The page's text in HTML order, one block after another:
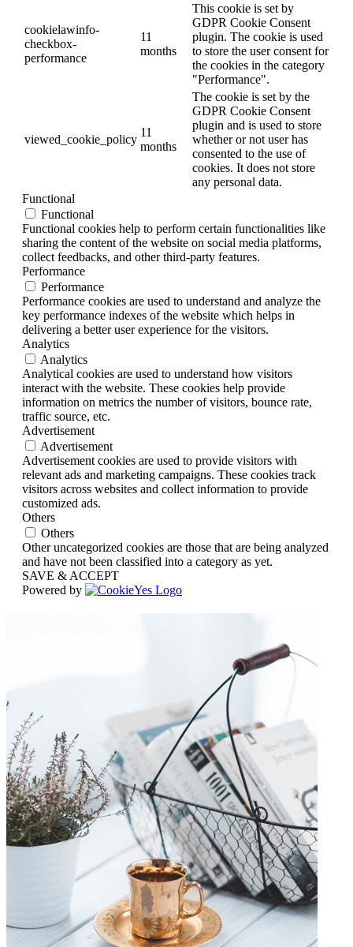
cookielawinfo-
checkbox-
performance
11
months
This cookie is set by
GDPR Cookie Consent
plugin. The cookie is used
to store the user consent for
the cookies in the category
"Performance".
viewed_cookie_policy
11
months
The cookie is set by the
GDPR Cookie Consent
plugin and is used to store
whether or not user has
consented to the use of
cookies. It does not store
any personal data.
Functional
Functional
Functional cookies help to perform certain functionalities like
sharing the content of the website on social media platforms,
collect feedbacks, and other third-party features.
Performance
Performance
Performance cookies are used to understand and analyze the
key performance indexes of the website which helps in
delivering a better user experience for the visitors.
Analytics
Analytics
Analytical cookies are used to understand how visitors
interact with the website. These cookies help provide
information on metrics the number of visitors, bounce rate,
traffic source, etc.
Advertisement
Advertisement
Advertisement cookies are used to provide visitors with
relevant ads and marketing campaigns. These cookies track
visitors across websites and collect information to provide
customized ads.
Others
Others
Other uncategorized cookies are those that are being analyzed
and have not been classified into a category as yet.
SAVE & ACCEPT
Powered by